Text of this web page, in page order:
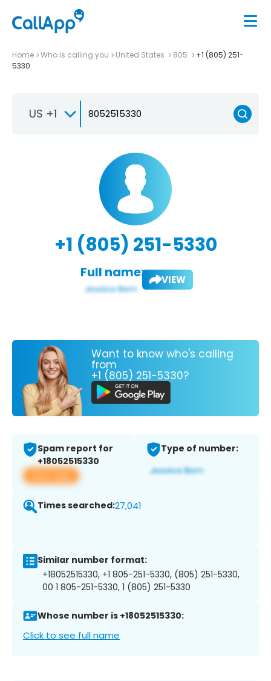
Home Who is calling you United States 805
+1 (805) 251-
5330
US +1
+1 (805) 251-5330
Full name: VIEW
Want to know who's calling
from
+1 (805) 251-5330?
Spam report for
+18052515330
View app
Type of number:
Times searched:27,041
Similar number format:
+18052515330, +1 805-251-5330, (805) 251-5330,
00 1 805-251-5330, 1 (805) 251-5330
Whose number is +18052515330:
Click to see full name